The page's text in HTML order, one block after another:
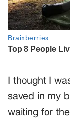
I thought I
saved in my
waiting for